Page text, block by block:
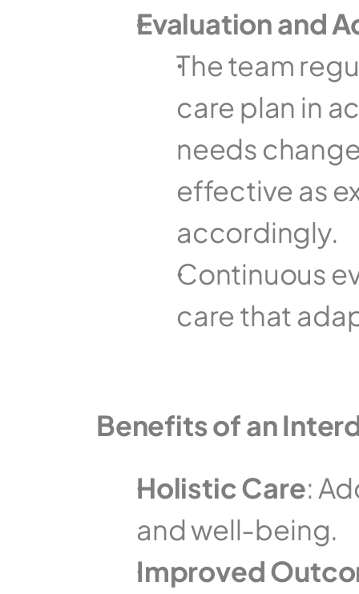
Evaluation and
The team
care plan in
needs
effective as
accordingly.
Continuous
care that
Benefits of an
Holistic Care:
and well-being.
Improved